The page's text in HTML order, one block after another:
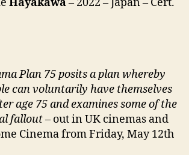
Plan 75 posits a plan whereby
can voluntarily have themselves
age 75 and examines some of the
fallout– out in UK cinemas and
Cinema from Friday, May 12th